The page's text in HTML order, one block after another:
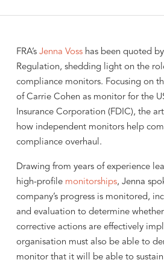
FRA’s Jenna Vosshas been quoted
Regulation, shedding light on the
compliance monitors. Focusing on
of Carrie Cohen as monitor for the
Insurance Corporation (FDIC), the
how independent monitors help
compliance overhaul.
Drawing from years of experience
high-profile monitorships, Jenna
company’s progress is monitored,
and evaluation to determine whether
corrective actions are effectively
organisation must also be able to
monitor that it will be able to